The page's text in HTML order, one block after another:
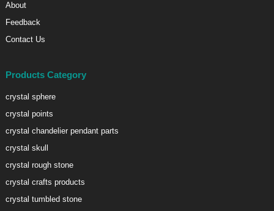
About
Feedback
Contact Us
Products Category
crystal sphere
crystal points
crystal chandelier pendant parts
crystal skull
crystal rough stone
crystal crafts products
crystal tumbled stone